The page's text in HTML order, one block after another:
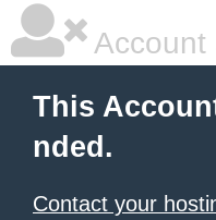
Account
This
nded.
Contact your